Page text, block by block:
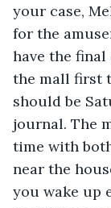
your case,
for the
have the
the mall first
should be
journal. The
time with
near the
you wake up